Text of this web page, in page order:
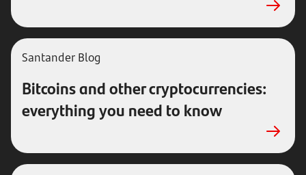
Santander Blog
Bitcoins and other cryptocurrencies:
everything you need to know